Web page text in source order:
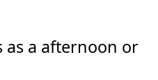
as a afternoon or